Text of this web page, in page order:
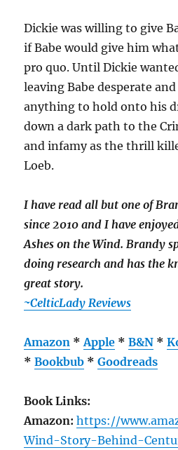
Dickie was willing to give
if Babe would give him
pro quo. Until Dickie
leaving Babe desperate
anything to hold onto his
down a dark path to the
and infamy as the thrill
Loeb.
I have read all but one of
since 2010 and I have
Ashes on the Wind. Brandy
doing research and has the
great story.
~CelticLady Reviews
Amazon *Apple *B&N *
*Bookbub *Goodreads
Book Links:
Amazon: https://
Wind-Story-Behind-